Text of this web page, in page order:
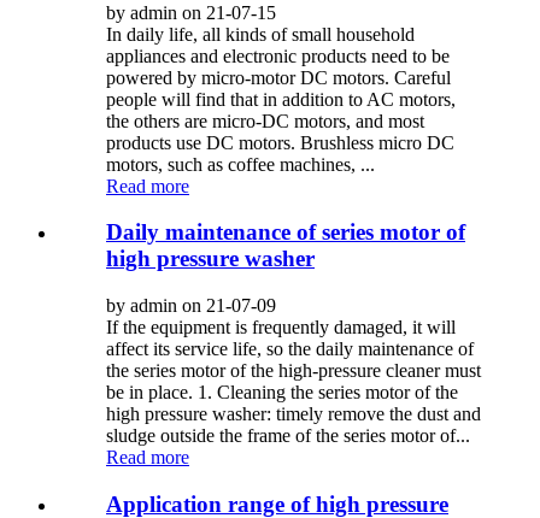
by admin on 21-07-15
In daily life, all kinds of small household
appliances and electronic products need to be
powered by micro-motor DC motors. Careful
people will find that in addition to AC motors,
the others are micro-DC motors, and most
products use DC motors. Brushless micro DC
motors, such as coffee machines, ...
Read more
Daily maintenance of series motor of
high pressure washer
by admin on 21-07-09
If the equipment is frequently damaged, it will
affect its service life, so the daily maintenance of
the series motor of the high-pressure cleaner must
be in place. 1. Cleaning the series motor of the
high pressure washer: timely remove the dust and
sludge outside the frame of the series motor of...
Read more
Application range of high pressure